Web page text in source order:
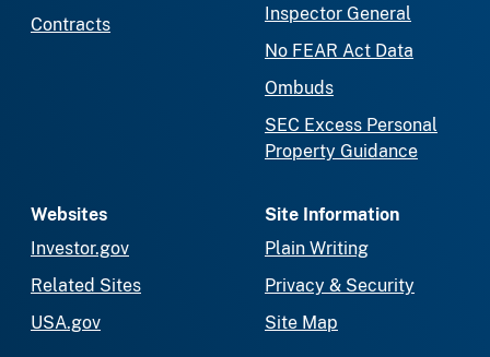
Contracts
Inspector General
No FEAR Act Data
Ombuds
SEC Excess Personal
Property Guidance
Websites
Investor.gov
Related Sites
USA.gov
Site Information
Plain Writing
Privacy & Security
Site Map